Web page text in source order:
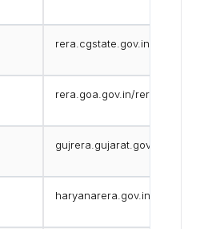
rera.cgstate.gov.in
rera.goa.gov.in/reraApp/
gujrera.gujarat.gov.in
haryanarera.gov.in